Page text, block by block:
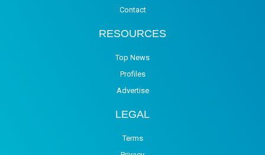
Contact
RESOURCES
Top News
Profiles
Advertise
LEGAL
Terms